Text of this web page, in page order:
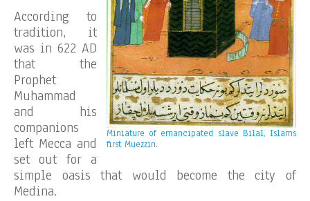
Miniature of emancipated slave Bilal, Islams
first Muezzin.
According to
tradition, it
was in 622 AD
that the
Prophet
Muhammad
and his
companions
left Mecca and
set out for a
simple oasis that would become the city of
Medina.